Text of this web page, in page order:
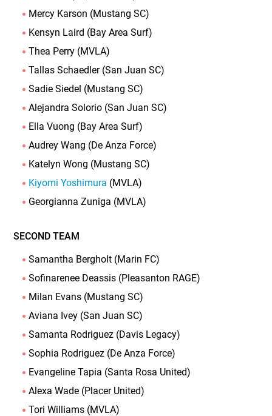
Mercy Karson (Mustang SC)
Kensyn Laird (Bay Area Surf)
Thea Perry (MVLA)
Tallas Schaedler (San Juan SC)
Sadie Siedel (Mustang SC)
Alejandra Solorio (San Juan SC)
Ella Vuong (Bay Area Surf)
Audrey Wang (De Anza Force)
Katelyn Wong (Mustang SC)
Kiyomi Yoshimura (MVLA)
Georgianna Zuniga (MVLA)
SECOND TEAM
Samantha Bergholt (Marin FC)
Sofinarenee Deassis (Pleasanton RAGE)
Milan Evans (Mustang SC)
Aviana Ivey (San Juan SC)
Samanta Rodriguez (Davis Legacy)
Sophia Rodriguez (De Anza Force)
Evangeline Tapia (Santa Rosa United)
Alexa Wade (Placer United)
Tori Williams (MVLA)